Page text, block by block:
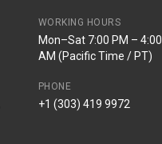
WORKING HOURS
Mon–Sat 7:00 PM – 4:00
AM (Pacific Time / PT)
PHONE
+1 (303) 419 9972